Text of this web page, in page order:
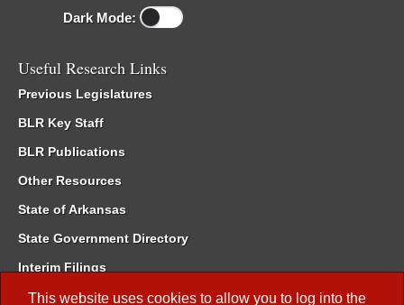
This website uses cookies to allow you to log into the
Dark Mode:
Useful Research Links
Previous Legislatures
BLR Key Staff
BLR Publications
Other Resources
State of Arkansas
State Government Directory
Interim Filings
Committee Room Reservation